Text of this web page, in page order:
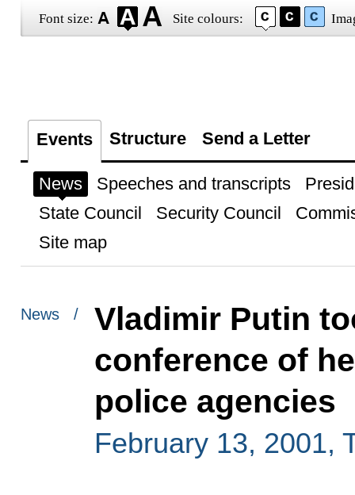
Font size: Site colours:
Events Structure Send a Letter
News Speeches and transcripts
State Council
Security Council
Site map
News /
Vladimir Putin
conference of
police agencies
February 13, 2001,